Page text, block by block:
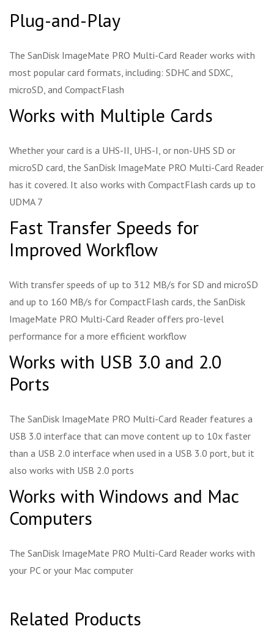
Plug-and-Play
The SanDisk ImageMate PRO Multi-Card Reader works with
most popular card formats, including: SDHC and SDXC,
microSD, and CompactFlash
Works with Multiple Cards
Whether your card is a UHS-II, UHS-I, or non-UHS SD or
microSD card, the SanDisk ImageMate PRO Multi-Card Reader
has it covered. It also works with CompactFlash cards up to
UDMA 7
Fast Transfer Speeds for
Improved Workflow
With transfer speeds of up to 312 MB/s for SD and microSD
and up to 160 MB/s for CompactFlash cards, the SanDisk
ImageMate PRO Multi-Card Reader offers pro-level
performance for a more efficient workflow
Works with USB 3.0 and 2.0
Ports
The SanDisk ImageMate PRO Multi-Card Reader features a
USB 3.0 interface that can move content up to 10x faster
than a USB 2.0 interface when used in a USB 3.0 port, but it
also works with USB 2.0 ports
Works with Windows and Mac
Computers
The SanDisk ImageMate PRO Multi-Card Reader works with
your PC or your Mac computer
Related Products